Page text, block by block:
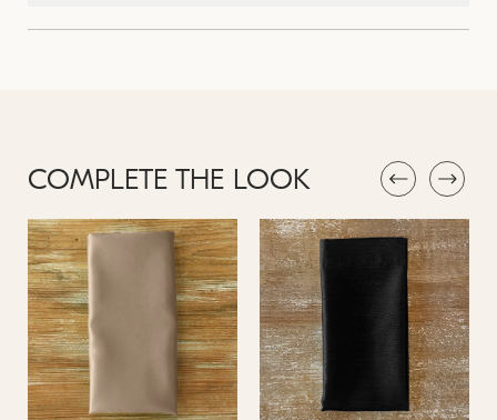
COMPLETE THE LOOK